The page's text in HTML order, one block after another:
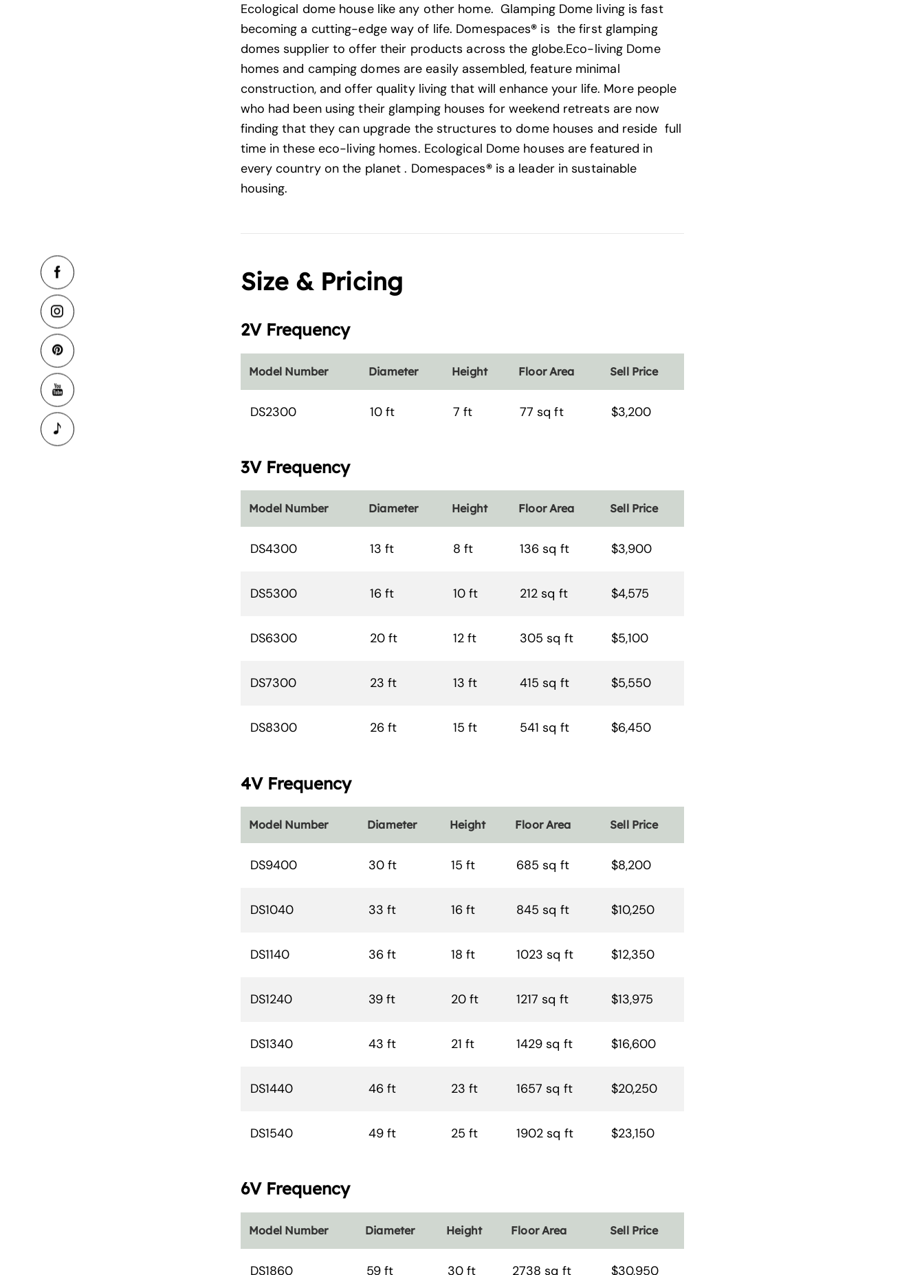
Ecological dome house like any other home. Glamping Dome living is fast
becoming a cutting-edge way of life. Domespaces® is the first glamping
domes supplier to offer their products across the globe.Eco-living Dome
homes and camping domes are easily assembled, feature minimal
construction, and offer quality living that will enhance your life. More people
who had been using their glamping houses for weekend retreats are now
finding that they can upgrade the structures to dome houses and reside full
time in these eco-living homes. Ecological Dome houses are featured in
every country on the planet . Domespaces®is a leader in sustainable
housing.
Size & Pricing
2V Frequency
Model Number Diameter Height Floor Area Sell Price
DS2300 10 ft 7 ft 77 sq ft $3,200
3V Frequency
Model Number Diameter Height Floor Area Sell Price
DS4300 13 ft 8 ft 136 sq ft $3,900
DS5300 16 ft 10 ft 212 sq ft $4,575
DS6300 20 ft 12 ft 305 sq ft $5,100
DS7300 23 ft 13 ft 415 sq ft $5,550
DS8300 26 ft 15 ft 541 sq ft $6,450
4V Frequency
Model Number Diameter Height Floor Area Sell Price
DS9400 30 ft 15 ft 685 sq ft $8,200
DS1040 33 ft 16 ft 845 sq ft $10,250
DS1140 36 ft 18 ft 1023 sq ft $12,350
DS1240 39 ft 20 ft 1217 sq ft $13,975
DS1340 43 ft 21 ft 1429 sq ft $16,600
DS1440 46 ft 23 ft 1657 sq ft $20,250
DS1540 49 ft 25 ft 1902 sq ft $23,150
6V Frequency
Model Number Diameter Height Floor Area Sell Price
DS1860 59 ft 30 ft 2738 sq ft $30,950